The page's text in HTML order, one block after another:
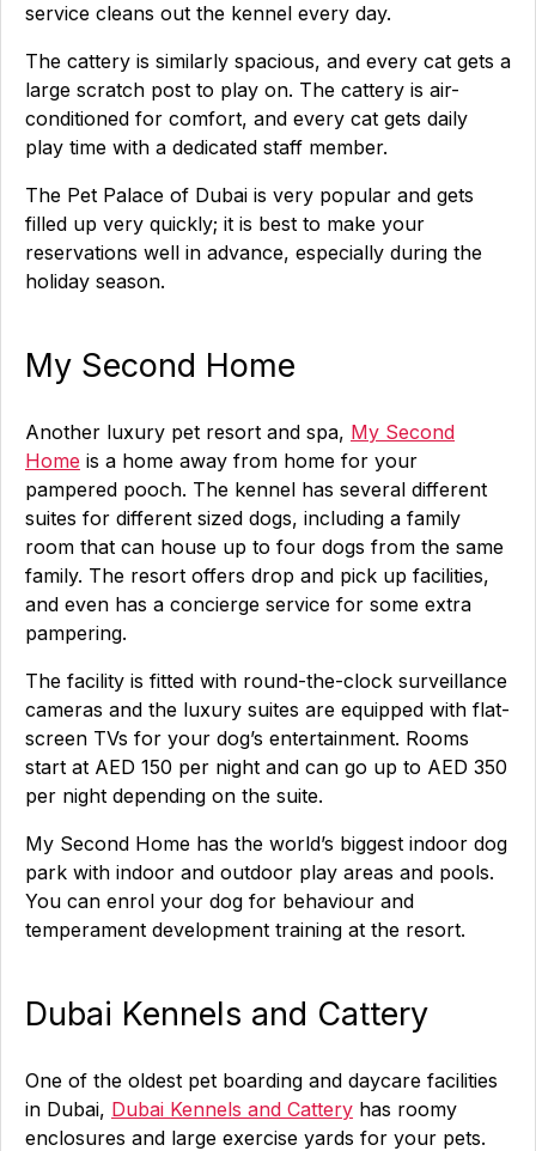
service cleans out the kennel every day.
The cattery is similarly spacious, and every cat gets a
large scratch post to play on. The cattery is air-
conditioned for comfort, and every cat gets daily
play time with a dedicated staff member.
The Pet Palace of Dubai is very popular and gets
filled up very quickly; it is best to make your
reservations well in advance, especially during the
holiday season.
My Second Home
Another luxury pet resort and spa, My Second
Home is a home away from home for your
pampered pooch. The kennel has several different
suites for different sized dogs, including a family
room that can house up to four dogs from the same
family. The resort offers drop and pick up facilities,
and even has a concierge service for some extra
pampering.
The facility is fitted with round-the-clock surveillance
cameras and the luxury suites are equipped with flat-
screen TVs for your dog’s entertainment. Rooms
start at AED 150 per night and can go up to AED 350
per night depending on the suite.
My Second Home has the world’s biggest indoor dog
park with indoor and outdoor play areas and pools.
You can enrol your dog for behaviour and
temperament development training at the resort.
Dubai Kennels and Cattery
One of the oldest pet boarding and daycare facilities
in Dubai, Dubai Kennels and Cattery has roomy
enclosures and large exercise yards for your pets.